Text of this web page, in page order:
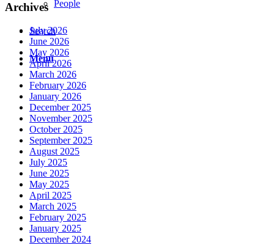
People
Search
Menu
Archives
July 2026
June 2026
May 2026
April 2026
March 2026
February 2026
January 2026
December 2025
November 2025
October 2025
September 2025
August 2025
July 2025
June 2025
May 2025
April 2025
March 2025
February 2025
January 2025
December 2024